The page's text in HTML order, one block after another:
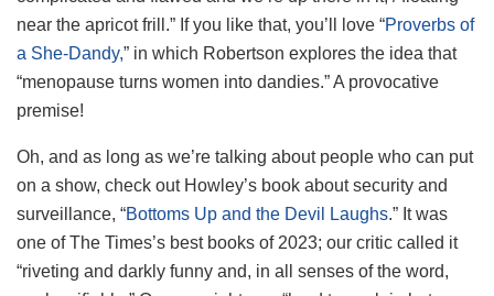
near the apricot frill.” If you like that, you’ll love “Proverbs of
a She-Dandy,” in which Robertson explores the idea that
“menopause turns women into dandies.” A provocative
premise!
Oh, and as long as we’re talking about people who can put
on a show, check out Howley’s book about security and
surveillance, “Bottoms Up and the Devil Laughs.” It was
one of The Times’s best books of 2023; our critic called it
“riveting and darkly funny and, in all senses of the word,